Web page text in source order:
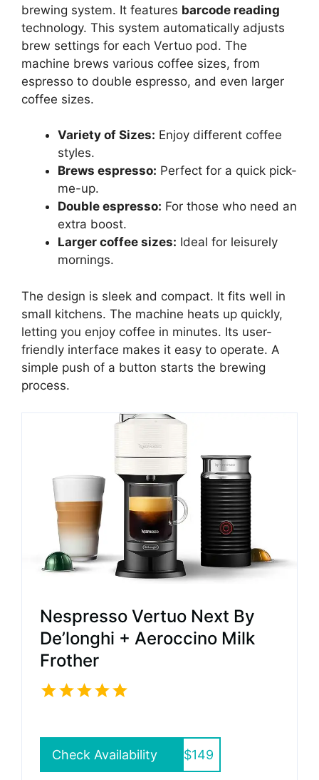
brewing system. It features barcode reading
technology. This system automatically adjusts
brew settings for each Vertuo pod. The
machine brews various coffee sizes, from
espresso to double espresso, and even larger
coffee sizes.
Variety of Sizes: Enjoy different coffee
styles.
Brews espresso: Perfect for a quick pick-
me-up.
Double espresso: For those who need an
extra boost.
Larger coffee sizes: Ideal for leisurely
mornings.
The design is sleek and compact. It fits well in
small kitchens. The machine heats up quickly,
letting you enjoy coffee in minutes. Its user-
friendly interface makes it easy to operate. A
simple push of a button starts the brewing
process.
Nespresso Vertuo Next By
De’longhi + Aeroccino Milk
Frother
Check Availability $149